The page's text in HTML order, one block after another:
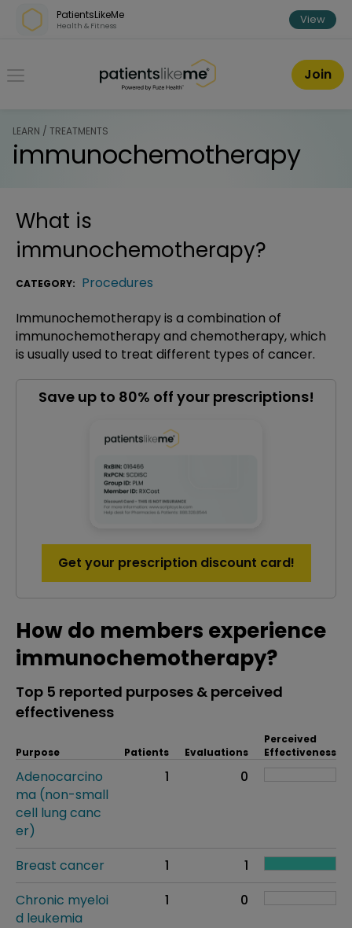
Skip over navigation
PatientsLikeMe
Health & Fitness View
PatientsLikeMe ®
Join
LEARN / TREATMENTS
immunochemotherapy
What is
immunochemotherapy?
CATEGORY: Procedures
Immunochemotherapy is a combination of
immunochemotherapy and chemotherapy, which
is usually used to treat different types of cancer.
Save up to 80% off your prescriptions!
Get your prescription discount card!
How do members experience
immunochemotherapy?
Top 5 reported purposes & perceived
effectiveness
Purpose Patients Evaluations
Perceived
Effectiveness
Adenocarcino
ma (non-small
cell lung canc
er)
1 0
Breast cancer 1
1
Chronic myeloi
d leukemia
1 0